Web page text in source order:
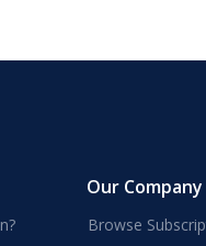
Our Company
Browse